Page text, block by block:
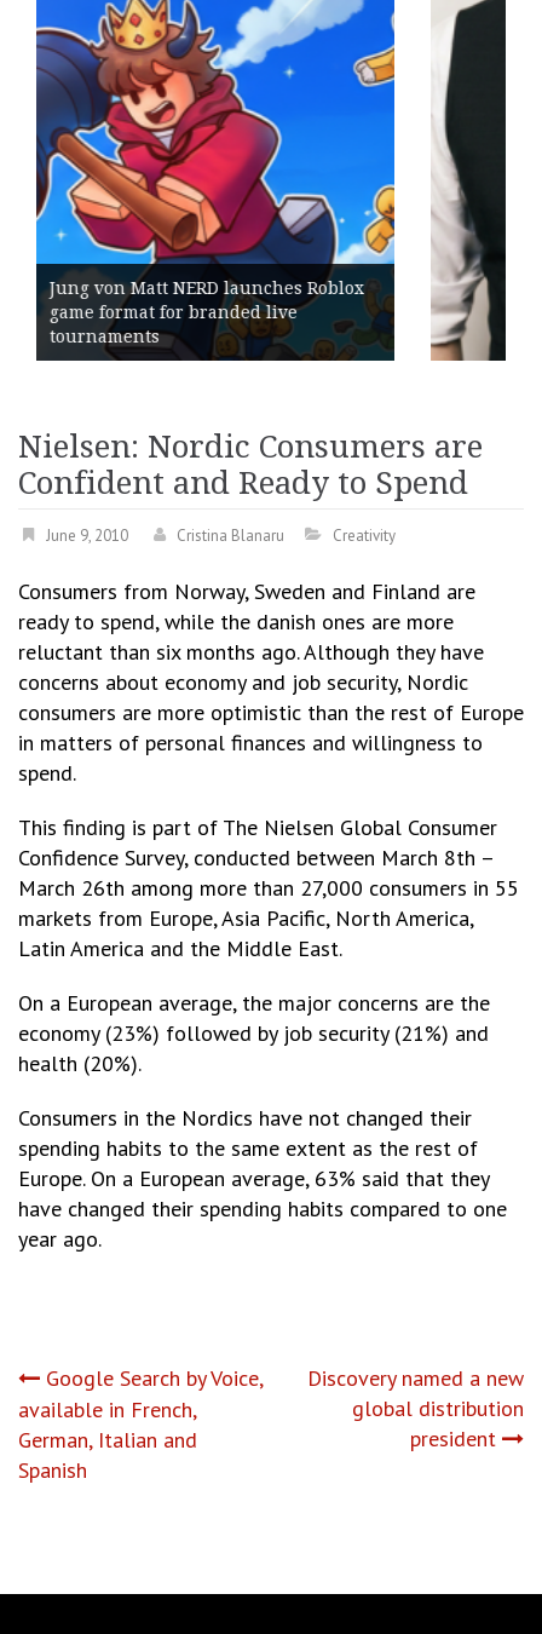
Roblox
live
Geometry Romania parts
its General Manager
Nielsen: Nordic Consumers are
Confident and Ready to Spend
June 9, 2010 Cristina Blanaru Creativity
Consumers from Norway, Sweden and Finland are
ready to spend, while the danish ones are more
reluctant than six months ago. Although they have
concerns about economy and job security, Nordic
consumers are more optimistic than the rest of Europe
in matters of personal finances and willingness to
spend.
This finding is part of The Nielsen Global Consumer
Confidence Survey, conducted between March 8th –
March 26th among more than 27,000 consumers in 55
markets from Europe, Asia Pacific, North America,
Latin America and the Middle East.
On a European average, the major concerns are the
economy (23%) followed by job security (21%) and
health (20%).
Consumers in the Nordics have not changed their
spending habits to the same extent as the rest of
Europe. On a European average, 63% said that they
have changed their spending habits compared to one
year ago.
Post
navigation
Google Search by Voice,
available in French,
German, Italian and
Spanish
Discovery named a new
global distribution
president